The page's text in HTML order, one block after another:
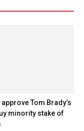
Tom Brady’s
minority stake of